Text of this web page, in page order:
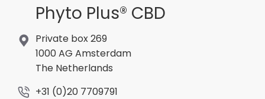
Phyto Plus® CBD
Private box 269
1000 AG Amsterdam
The Netherlands
+31 (0)20 7709791